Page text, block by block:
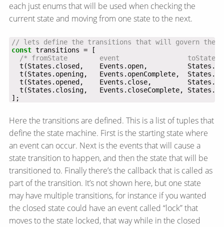
each just enums that will be used when checking the
current state and moving from one state to the next.
const
/* fromState        event                 toState
];
Here the transitions are defined. This is a list of tuples that
define the state machine. First is the starting state where
an event can occur. Next is the events that will cause a
state transition to happen, and then the state that will be
transitioned to. Finally there’s the callback that is called as
part of the transition. It’s not shown here, but one state
may have multiple transitions, for instance if you wanted
the closed state could have an event called “lock” that
moves to the state locked, that way while in the closed